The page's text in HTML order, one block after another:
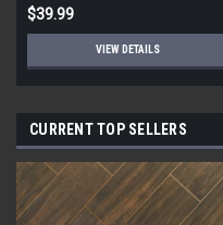
$39.99
VIEW DETAILS
CURRENT TOP SELLERS